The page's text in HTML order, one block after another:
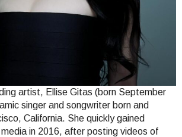
artist, Ellise Gitas (born September
singer and songwriter born and
California. She quickly gained
in 2016, after posting videos of